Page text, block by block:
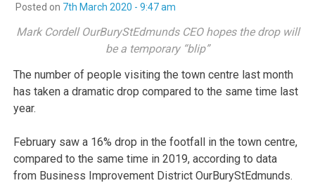
Posted on 7th March 2020 - 9:47 am
Mark Cordell OurBuryStEdmunds CEO hopes the drop will
be a temporary “blip”
The number of people visiting the town centre last month
has taken a dramatic drop compared to the same time last
year.
February saw a 16% drop in the footfall in the town centre,
compared to the same time in 2019, according to data
from Business Improvement District OurBuryStEdmunds.